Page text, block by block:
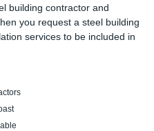
building contractor and
you request a steel building
services to be included in